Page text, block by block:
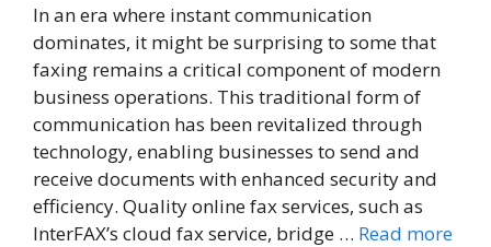
In an era where instant communication
dominates, it might be surprising to some that
faxing remains a critical component of modern
business operations. This traditional form of
communication has been revitalized through
technology, enabling businesses to send and
receive documents with enhanced security and
efficiency. Quality online fax services, such as
InterFAX’s cloud fax service, bridge … Read more